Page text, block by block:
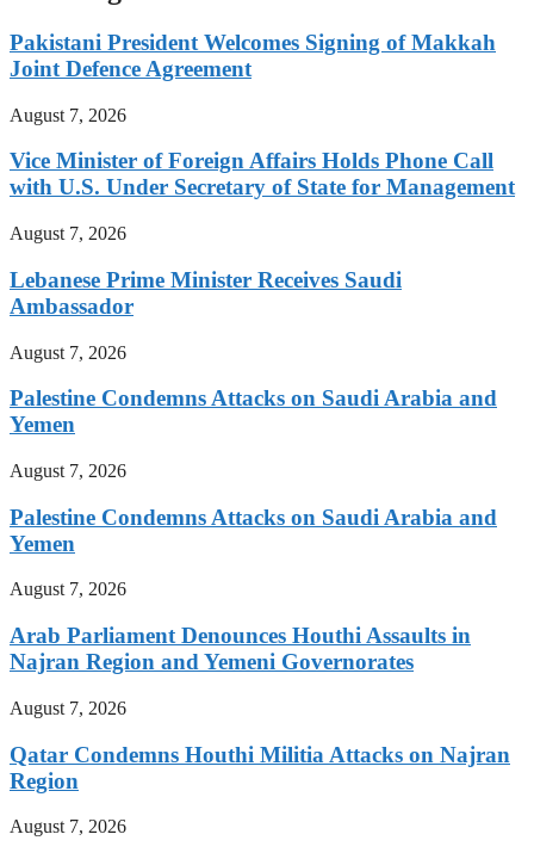
Pakistani President Welcomes Signing of Makkah
Joint Defence Agreement
August 7, 2026
Vice Minister of Foreign Affairs Holds Phone Call
with U.S. Under Secretary of State for Management
August 7, 2026
Lebanese Prime Minister Receives Saudi
Ambassador
August 7, 2026
Palestine Condemns Attacks on Saudi Arabia and
Yemen
August 7, 2026
Palestine Condemns Attacks on Saudi Arabia and
Yemen
August 7, 2026
Arab Parliament Denounces Houthi Assaults in
Najran Region and Yemeni Governorates
August 7, 2026
Qatar Condemns Houthi Militia Attacks on Najran
Region
August 7, 2026